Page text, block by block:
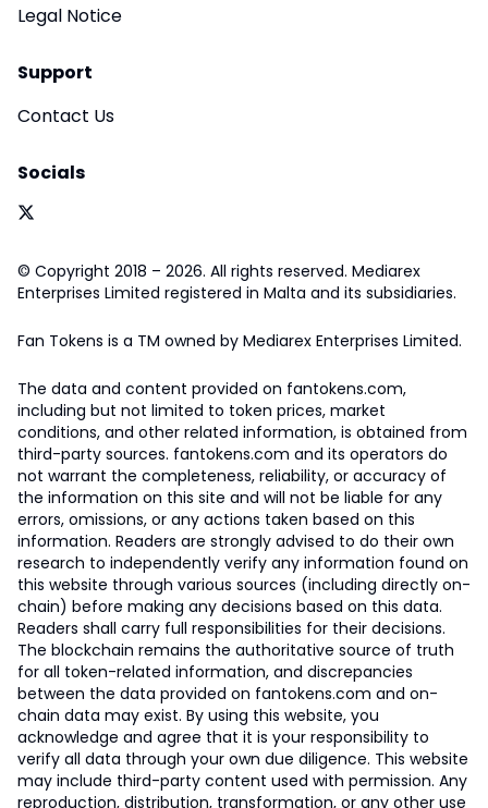
Legal Notice
Support
Contact Us
Socials
© Copyright 2018 – 2026. All rights reserved. Mediarex
Enterprises Limited registered in Malta and its subsidiaries.
Fan Tokens is a TM owned by Mediarex Enterprises Limited.
The data and content provided on fantokens.com,
including but not limited to token prices, market
conditions, and other related information, is obtained from
third-party sources. fantokens.com and its operators do
not warrant the completeness, reliability, or accuracy of
the information on this site and will not be liable for any
errors, omissions, or any actions taken based on this
information. Readers are strongly advised to do their own
research to independently verify any information found on
this website through various sources (including directly on-
chain) before making any decisions based on this data.
Readers shall carry full responsibilities for their decisions.
The blockchain remains the authoritative source of truth
for all token-related information, and discrepancies
between the data provided on fantokens.com and on-
chain data may exist. By using this website, you
acknowledge and agree that it is your responsibility to
verify all data through your own due diligence. This website
may include third-party content used with permission. Any
reproduction, distribution, transformation, or any other use